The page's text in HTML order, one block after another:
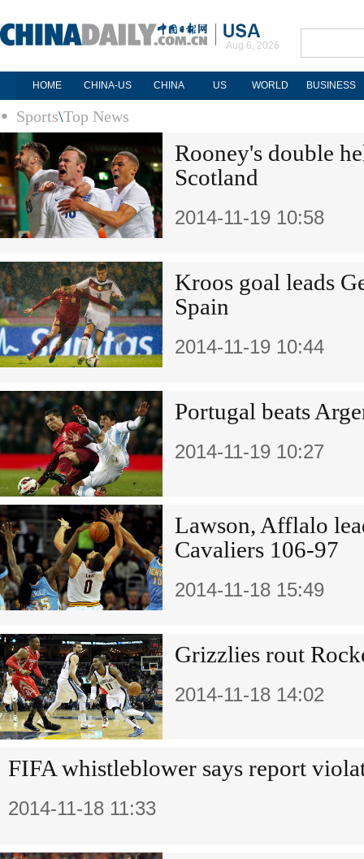
Aug 6, 2026
HOME CHINA-US CHINA US WORLD BUSINESS
Sports\Top News
Rooney's double
Scotland
2014-11-19 10:58
Kroos goal leads
Spain
2014-11-19 10:44
Portugal beats
2014-11-19 10:27
Lawson, Afflalo
Cavaliers 106-97
2014-11-18 15:49
Grizzlies rout
2014-11-18 14:02
FIFA whistleblower says report
2014-11-18 11:33